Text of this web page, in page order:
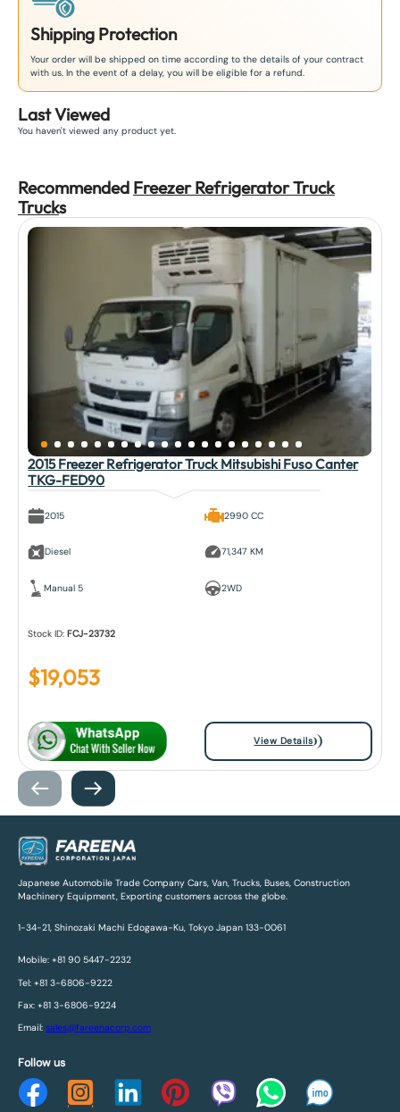
Shipping Protection
Your order will be shipped on time according to the details of your contract
with us. In the event of a delay, you will be eligible for a refund.
Last Viewed
You haven't viewed any product yet.
Recommended Freezer Refrigerator Truck
Trucks
2015 Freezer Refrigerator Truck Mitsubishi Fuso Canter
TKG-FED90
2015
Diesel
Manual 5
2990 CC
71,347 KM
2WD
Stock ID: FCJ-23732
$19,053
View Details
Japanese Automobile Trade Company Cars, Van, Trucks, Buses, Construction
Machinery Equipment, Exporting customers across the globe.
1-34-21, Shinozaki Machi Edogawa-Ku, Tokyo Japan 133-0061
Mobile: +81 90 5447-2232
Tel: +81 3-6806-9222
Fax: +81 3-6806-9224
Email: sales@fareenacorp.com
Follow us